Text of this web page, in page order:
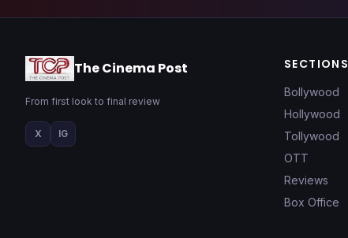
The Cinema Post
From first look to final review
X IG
SECTIONS
Bollywood
Hollywood
Tollywood
OTT
Reviews
Box Office